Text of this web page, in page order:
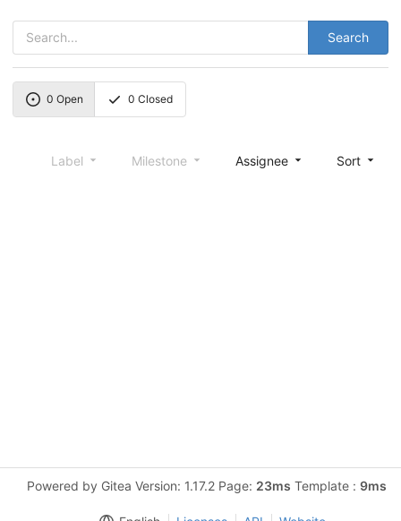
Search
0 Open 0 Closed
Label Milestone Assignee Sort
Powered by Gitea Version: 1.17.2 Page: 23ms Template : 9ms